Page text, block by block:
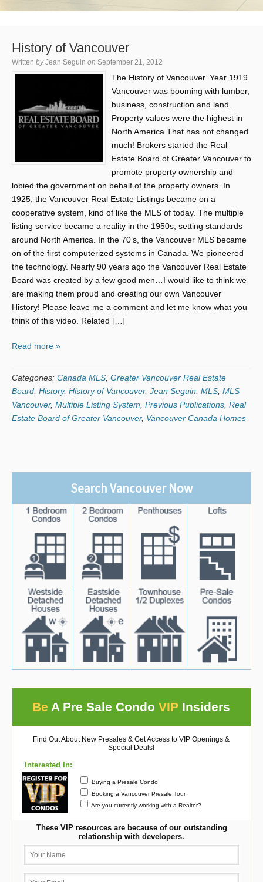
History of Vancouver
Written by Jean Seguin on September 21, 2012
The History of Vancouver. Year 1919
Vancouver was booming with lumber,
business, construction and land.
Property values were the highest in
North America.That has not changed
much! Brokers started the Real
Estate Board of Greater Vancouver to
promote property ownership and
lobied the government on behalf of the property owners. In
1925, the Vancouver Real Estate Listings became on a
cooperative system, kind of like the MLS of today. The multiple
listing service became a reality in the 1950s, setting standards
around North America. In the 70’s, the Vancouver MLS became
on of the first computerized systems in Canada. We pioneered
the technology. Nearly 90 years ago the Vancouver Real Estate
Board was created by a few good men…I would like to think we
are making them proud and creating our own Vancouver
History! Please leave me a comment and let me know what you
think of this video. Related […]
Read more »
Categories: Canada MLS Greater Vancouver Real Estate
Board History, History of Vancouver, Jean Seguin MLS MLS
Vancouver, Multiple Listing System Previous Publications Real
Estate Board of Greater Vancouver, Vancouver Canada Homes
Search Vancouver Now
Be A Pre Sale CondoVIP Insiders
Find Out About New Presales & Get Access to VIP Openings &
Special Deals!
Interested In:
Buying a Presale Condo
Booking a Vancouver Presale Tour
Are you currently working with a Realtor?
These VIP resources are because of our outstanding
relationship with developers.